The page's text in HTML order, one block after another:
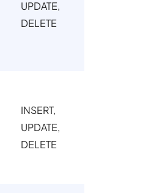
UPDATE,
DELETE
INSERT,
UPDATE,
DELETE